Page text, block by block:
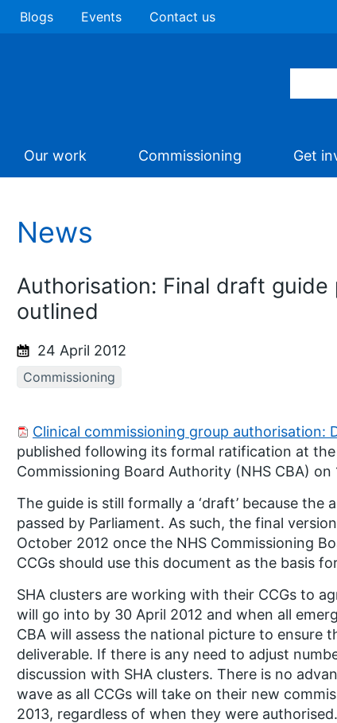
Blogs Events Contact us
Our work Commissioning Get
News
Authorisation: Final draft
outlined
24 April 2012
Commissioning
Clinical commissioning group authorisation:
published following its formal ratification at
Commissioning Board Authority (NHS CBA) on
The guide is still formally a ‘draft’ because
passed by Parliament. As such, the final
October 2012 once the NHS Commissioning
CCGs should use this document as the basis
SHA clusters are working with their CCGs to
will go into by 30 April 2012 and when all
CBA will assess the national picture to ensure
deliverable. If there is any need to adjust
discussion with SHA clusters. There is no
wave as all CCGs will take on their new
2013, regardless of when they were authorised.